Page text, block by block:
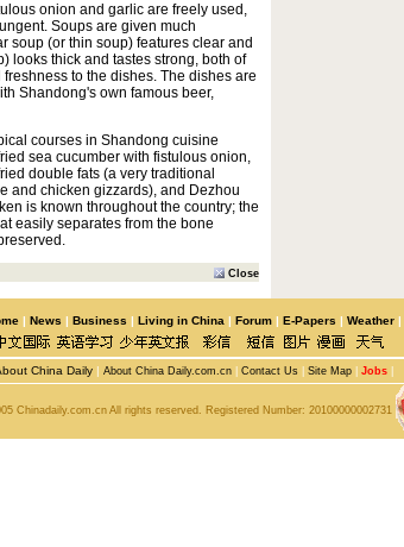
onion and garlic are freely used,
Soups are given much
soup (or thin soup) features clear and
looks thick and tastes strong, both of
to the dishes. The dishes are
Shandong's own famous beer,
courses in Shandong cuisine
sea cucumber with fistulous onion,
double fats (a very traditional
and chicken gizzards), and Dezhou
is known throughout the country; the
easily separates from the bone
Close
| News | Business | Living in China | Forum | E-Papers | Weather |
China Daily | About China Daily.com.cn Contact Us| Site Map| Jobs
Chinadaily.com.cn All rights reserved. Registered Number: 20100000002731